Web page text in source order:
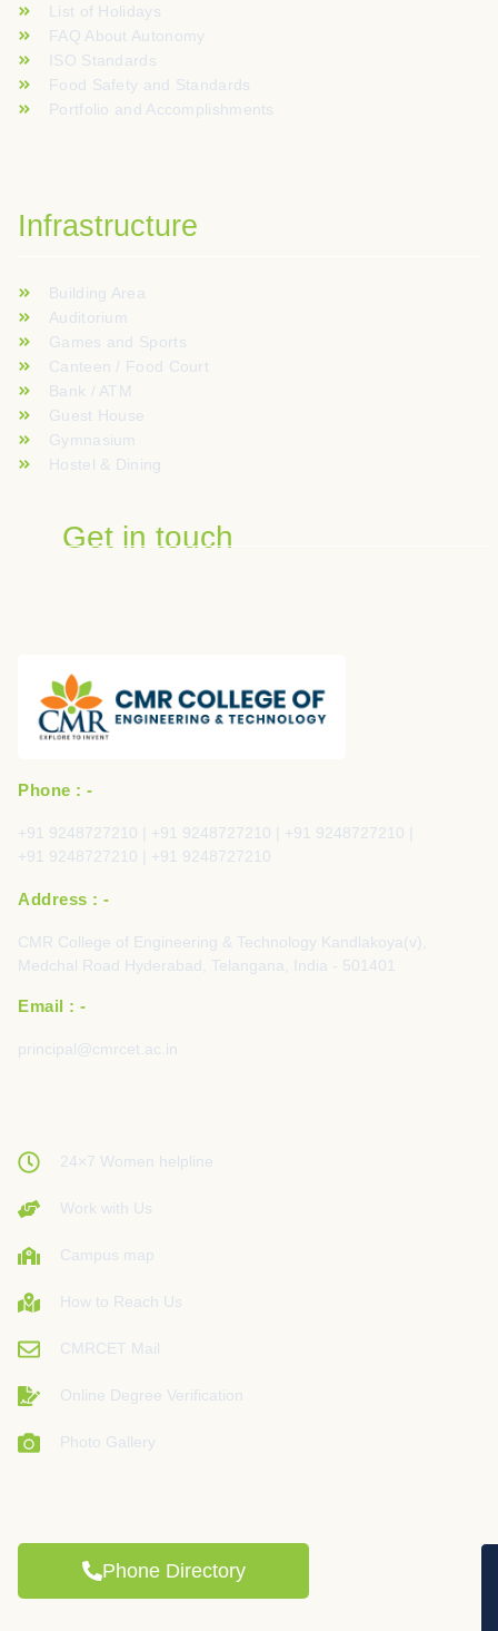
List of Holidays
FAQ About Autonomy
ISO Standards
Food Safety and Standards
Portfolio and Accomplishments
Infrastructure
Building Area
Auditorium
Games and Sports
Canteen / Food Court
Bank / ATM
Guest House
Gymnasium
Hostel & Dining
Get in touch
Phone : -
+91 9248727210 | +91 9248727210 | +91 9248727210 |
+91 9248727210 | +91 9248727210
Address : -
CMR College of Engineering & Technology Kandlakoya(v),
Medchal Road Hyderabad, Telangana, India - 501401
Email : -
principal@cmrcet.ac.in
24×7 Women helpline
Work with Us
Campus map
How to Reach Us
CMRCET Mail
Online Degree Verification
Photo Gallery
Phone Directory